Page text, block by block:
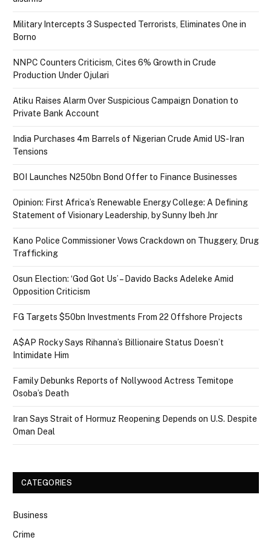
Military Intercepts 3 Suspected Terrorists, Eliminates One in
Borno
NNPC Counters Criticism, Cites 6% Growth in Crude
Production Under Ojulari
Atiku Raises Alarm Over Suspicious Campaign Donation to
Private Bank Account
India Purchases 4m Barrels of Nigerian Crude Amid US-Iran
Tensions
BOI Launches N250bn Bond Offer to Finance Businesses
Opinion: First Africa’s Renewable Energy College: A Defining
Statement of Visionary Leadership, by Sunny Ibeh Jnr
Kano Police Commissioner Vows Crackdown on Thuggery, Drug
Trafficking
Osun Election: ‘God Got Us’ – Davido Backs Adeleke Amid
Opposition Criticism
FG Targets $50bn Investments From 22 Offshore Projects
A$AP Rocky Says Rihanna’s Billionaire Status Doesn’t
Intimidate Him
Family Debunks Reports of Nollywood Actress Temitope
Osoba’s Death
Iran Says Strait of Hormuz Reopening Depends on U.S. Despite
Oman Deal
CATEGORIES
Business
Crime